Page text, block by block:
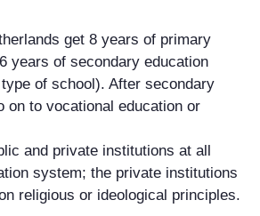
get 8 years of primary
years of secondary education
of school). After secondary
on to vocational education or
and private institutions at all
system; the private institutions
religious or ideological principles.